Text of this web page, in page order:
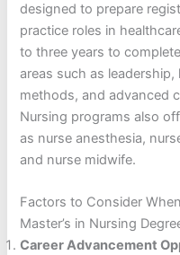
designed to prepare
practice roles in
to three years to
areas such as
methods, and advanced
Nursing programs also
as nurse anesthesia,
and nurse midwife.
Factors to Consider
Master’s in Nursing
Career Advancement